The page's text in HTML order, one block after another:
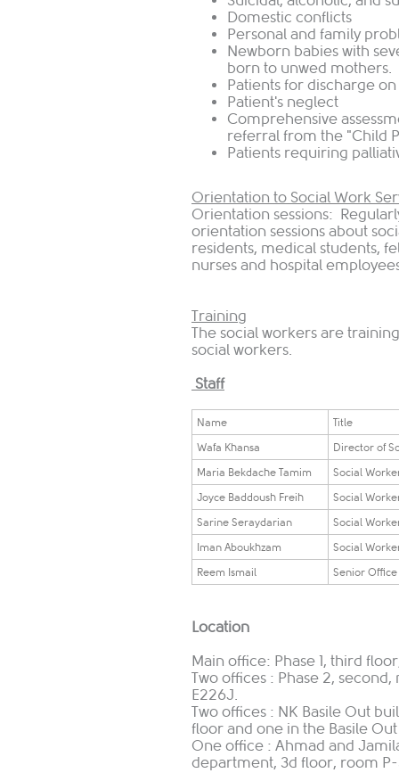
Domestic conflicts
Personal and family
Newborn babies with
born to unwed mothers.
Patients for discharge
Patient's neglect
Comprehensive
referral from the "Child
Patients requiring
Orientation to Social Work
Orientation sessions:
orientation sessions about
residents, medical students,
nurses and hospital
Training
The social workers are
social workers.
Staff
​​​Name​​
​​​Title​​
Wafa Khansa
Director of
Maria Bekdache Tamim
​Social
Joyce Baddoush Freih
​Social
​Sarine Seraydarian
Social
Iman Aboukhzam
Social
​Reem Ismail
Senior Office
Location
Main office: Phase 1, third
Two offices : Phase 2,
E226J.
Two offices : NK Basile Out
floor and one in the Basile
One office : Ahmad and
department, 3d floor, room